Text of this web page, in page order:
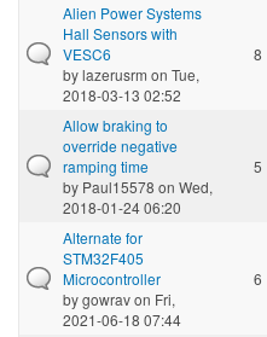
Alien Power Systems
Hall Sensors with
VESC6
bylazerusrm on Tue,
2018-03-13 02:52
8
Allow braking to
override negative
ramping time
by Paul15578 on Wed,
2018-01-24 06:20
5
Alternate for
STM32F405
Microcontroller
bygowravon Fri,
2021-06-18 07:44
6